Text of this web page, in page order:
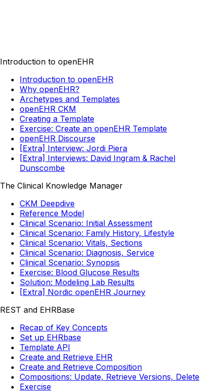
Introduction to openEHR
Introduction to openEHR
Why openEHR?
Archetypes and Templates
openEHR CKM
Creating a Template
Exercise: Create an openEHR Template
openEHR Discourse
[Extra] Interview: Jordi Piera
[Extra] Interviews: David Ingram & Rachel
Dunscombe
The Clinical Knowledge Manager
CKM Deepdive
Reference Model
Clinical Scenario: Initial Assessment
Clinical Scenario: Family History, Lifestyle
Clinical Scenario: Vitals, Sections
Clinical Scenario: Diagnosis, Service
Clinical Scenario: Synopsis
Exercise: Blood Glucose Results
Solution: Modeling Lab Results
[Extra] Nordic openEHR Journey
REST and EHRBase
Recap of Key Concepts
Set up EHRbase
Template API
Create and Retrieve EHR
Create and Retrieve Composition
Compositions: Update, Retrieve Versions, Delete
Exercise